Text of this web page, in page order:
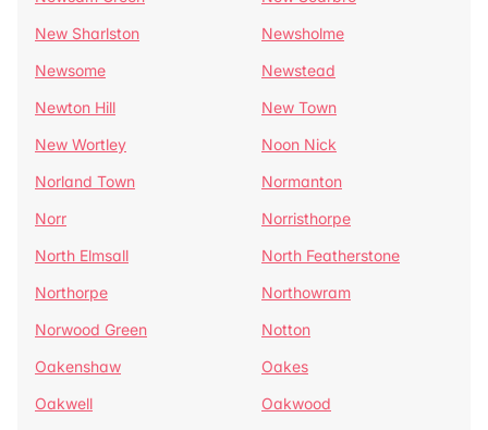
New Sharlston
Newsholme
Newsome
Newstead
Newton Hill
New Town
New Wortley
Noon Nick
Norland Town
Normanton
Norr
Norristhorpe
North Elmsall
North Featherstone
Northorpe
Northowram
Norwood Green
Notton
Oakenshaw
Oakes
Oakwell
Oakwood